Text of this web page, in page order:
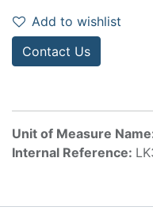
Add to wishlist
Contact Us
Unit of Measure
Internal Reference: